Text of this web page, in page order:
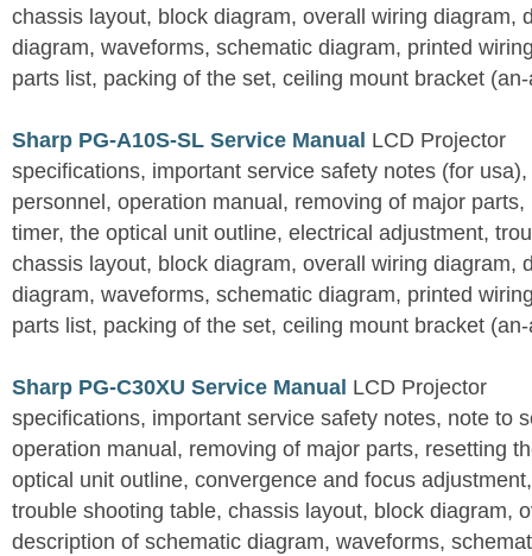
chassis layout, block diagram, overall wiring diagram,
diagram, waveforms, schematic diagram, printed
parts list, packing of the set, ceiling mount bracket
Sharp PG-A10S-SL Service Manual LCD Projector
specifications, important service safety notes (for
personnel, operation manual, removing of major
timer, the optical unit outline, electrical adjustment,
chassis layout, block diagram, overall wiring diagram,
diagram, waveforms, schematic diagram, printed
parts list, packing of the set, ceiling mount bracket
Sharp PG-C30XU Service Manual LCD Projector
specifications, important service safety notes, note to
operation manual, removing of major parts, resetting
optical unit outline, convergence and focus
trouble shooting table, chassis layout, block diagram,
description of schematic diagram, waveforms,